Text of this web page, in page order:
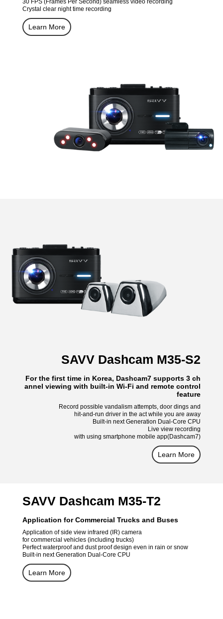
30 FPS (Frames Per Second) seamless video recording
Crystal clear night time recording
Learn More
SAVV Dashcam M35-S2
For the first time in Korea, Dashcam7 supports 3 ch
annel viewing with built-in Wi-Fi and remote control
feature
Record possible vandalism attempts, door dings and
hit-and-run driver in the act while you are away
Built-in next Generation Dual-Core CPU
Live view recording
with using smartphone mobile app(Dashcam7)
Learn More
SAVV Dashcam M35-T2
Application for Commercial Trucks and Buses
Application of side view infrared (IR) camera
for commercial vehicles (including trucks)
Perfect waterproof and dust proof design even in rain or snow
Built-in next Generation Dual-Core CPU
Learn More